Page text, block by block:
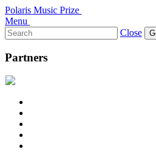
Polaris Music Prize
Menu
Search
for:
Close
Partners